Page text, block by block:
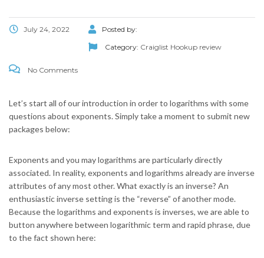
July 24, 2022
Posted by:
Category: Craiglist Hookup review
No Comments
Let’s start all of our introduction in order to logarithms with some
questions about exponents. Simply take a moment to submit new
packages below:
Exponents and you may logarithms are particularly directly
associated. In reality, exponents and logarithms already are inverse
attributes of any most other. What exactly is an inverse? An
enthusiastic inverse setting is the “reverse” of another mode.
Because the logarithms and exponents is inverses, we are able to
button anywhere between logarithmic term and rapid phrase, due
to the fact shown here: